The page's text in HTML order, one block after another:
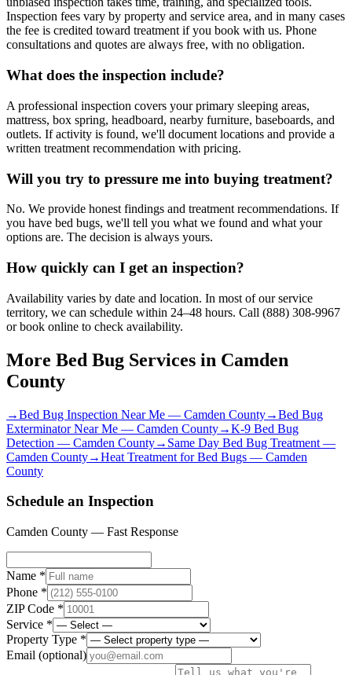
Inspection fees vary by property and service area, and in many cases
the fee is credited toward treatment if you book with us. Phone
consultations and quotes are always free, with no obligation.
What does the inspection include?
A professional inspection covers your primary sleeping areas,
mattress, box spring, headboard, nearby furniture, baseboards, and
outlets. If activity is found, we'll document locations and provide a
written treatment recommendation with pricing.
Will you try to pressure me into buying treatment?
No. We provide honest findings and treatment recommendations. If
you have bed bugs, we'll tell you what we found and what your
options are. The decision is always yours.
How quickly can I get an inspection?
Availability varies by date and location. In most of our service
territory, we can schedule within 24–48 hours. Call (888) 308-9967
or book online to check availability.
More Bed Bug Services in Camden
County
→Bed Bug Inspection Near Me — Camden County→Bed Bug
Exterminator Near Me — Camden County→K-9 Bed Bug
Detection — Camden County→ Same Day Bed Bug Treatment —
Camden County→Heat Treatment for Bed Bugs — Camden
County
Schedule an Inspection
Camden County — Fast Response
Name *
Phone *
ZIP Code *
Service *
Property Type *
Email (optional)